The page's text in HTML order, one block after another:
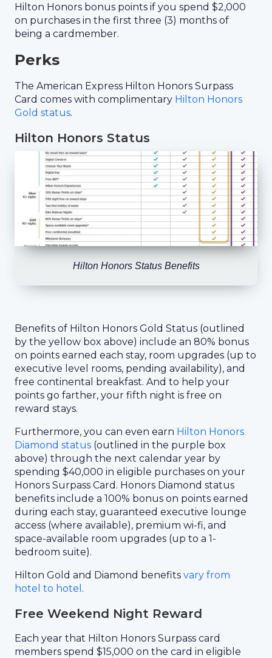
Hilton Honors bonus points if you spend $2,000
on purchases in the first three (3) months of
being a cardmember.
Perks
The American Express Hilton Honors Surpass
Card comes with complimentary Hilton Honors
Gold status.
Hilton Honors Status
Hilton Honors Status Benefits
Benefits of Hilton Honors Gold Status (outlined
by the yellow box above) include an 80% bonus
on points earned each stay, room upgrades (up to
executive level rooms, pending availability), and
free continental breakfast. And to help your
points go farther, your fifth night is free on
reward stays.
Furthermore, you can even earn Hilton Honors
Diamond status (outlined in the purple box
above) through the next calendar year by
spending $40,000 in eligible purchases on your
Honors Surpass Card. Honors Diamond status
benefits include a 100% bonus on points earned
during each stay, guaranteed executive lounge
access (where available), premium wi-fi, and
space-available room upgrades (up to a 1-
bedroom suite).
Hilton Gold and Diamond benefits vary from
hotel to hotel .
Free Weekend Night Reward
Each year that Hilton Honors Surpass card
members spend $15,000 on the card in eligible